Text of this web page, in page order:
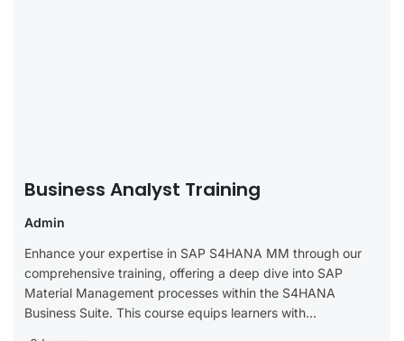
Business Analyst Training
Admin
Enhance your expertise in SAP S4HANA MM through our
comprehensive training, offering a deep dive into SAP
Material Management processes within the S4HANA
Business Suite. This course equips learners with...